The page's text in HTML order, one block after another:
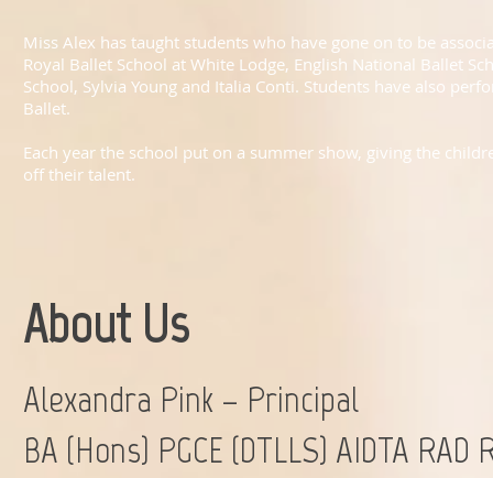
Miss Alex has taught students who have gone on to be
Royal Ballet School at White Lodge, English National Ballet
School, Sylvia Young and Italia Conti. Students have also
Ballet.
Each year the school put on a summer show, giving the
off their talent.
About Us
Alexandra Pink – Principal
BA (Hons) PGCE (DTLLS) AIDTA RAD